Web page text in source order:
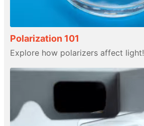
Polarization 101
Explore how polarizers affect light!